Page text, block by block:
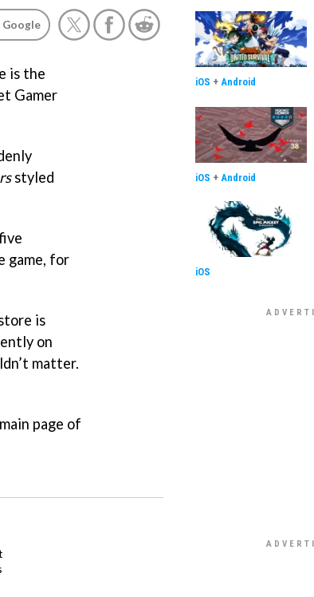
Google
is the
Gamer
styled
game, for
is
on
matter.
page of
iOS + Android
iOS + Android
iOS